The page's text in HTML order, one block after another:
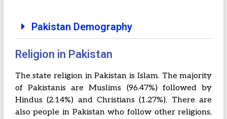
Pakistan Demography
Religion in Pakistan
The state religion in Pakistan is Islam. The majority
of Pakistanis are Muslims (96.47%) followed by
Hindus (2.14%) and Christians (1.27%). There are
also people in Pakistan who follow other religions,